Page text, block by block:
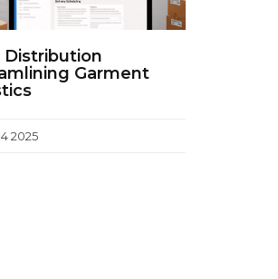
Distribution
Garment
2025